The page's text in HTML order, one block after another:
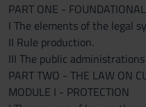
PART ONE -
I The elements of the legal
II Rule production.
III The public administrations
PART TWO - THE LAW ON
MODULE I - PROTECTION